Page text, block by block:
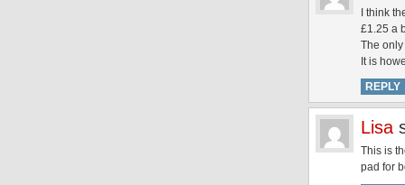
I think
£1.25 a
The
It is
REPLY
Lisa
This is
pad for